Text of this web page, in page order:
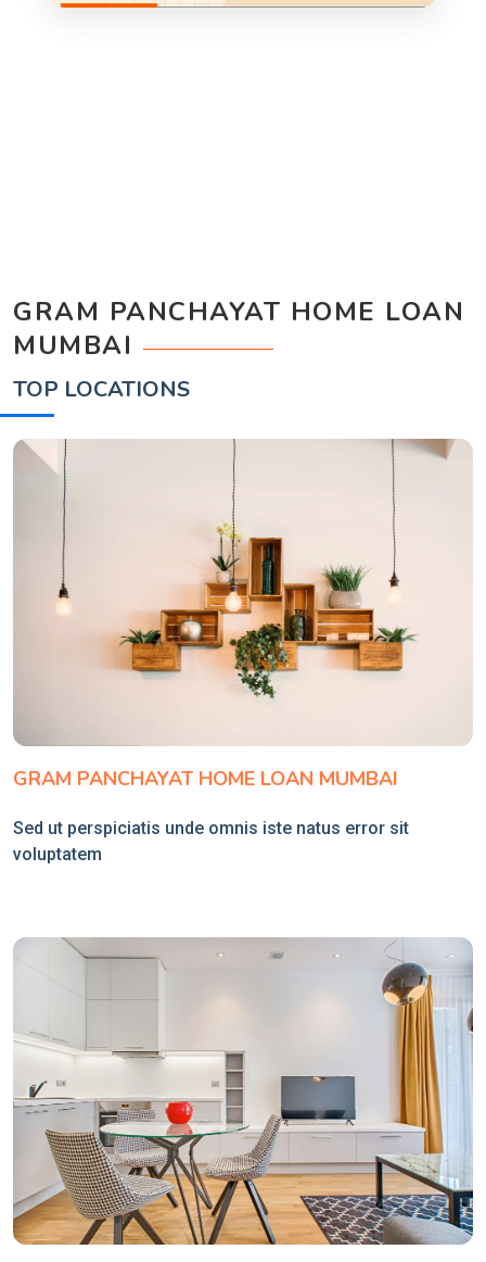
GRAM PANCHAYAT HOME LOAN
MUMBAI
TOP LOCATIONS
GRAM PANCHAYAT HOME LOAN MUMBAI
Sed ut perspiciatis unde omnis iste natus error sit
voluptatem